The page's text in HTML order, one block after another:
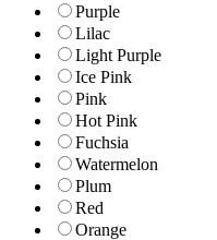
Purple
Lilac
Light Purple
Ice Pink
Pink
Hot Pink
Fuchsia
Watermelon
Plum
Red
Orange